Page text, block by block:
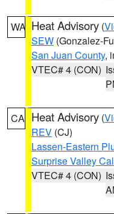
WA Heat Advisory (
SEW (Gonzalez-
San Juan County,
VTEC# 4 (CON)
CA Heat Advisory (
REV (CJ)
Lassen-Eastern
Surprise Valley
VTEC# 4 (CON)